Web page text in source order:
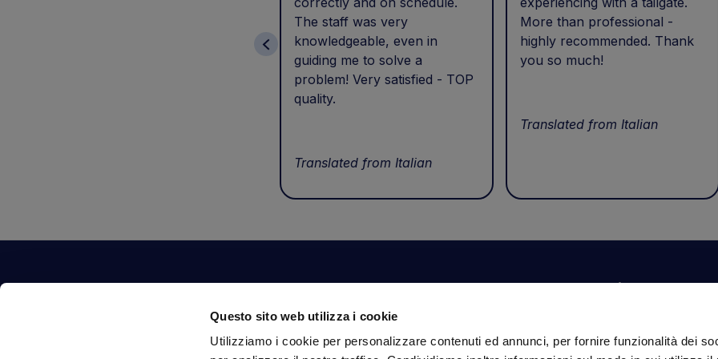
Questo sito web utilizza i cookie
Utilizziamo i cookie per personalizzare contenuti ed annunci, per fornire funzionalità dei
The staff was very
knowledgeable, even in
guiding me to solve a
problem! Very satisfied - TOP
quality.
Translated from Italian
More than professional -
highly recommended. Thank
you so much!
Translated from Italian
Contact Us Your account
Orders
Information
Terms and Conditions